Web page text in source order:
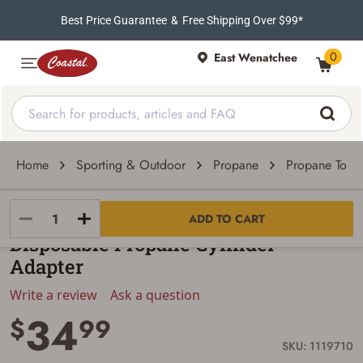
Best Price Guarantee & Free Shipping Over $99*
East Wenatchee 0
Home Sporting & Outdoor Propane Propane
ADD TO CART
Hot Max
Disposable Propane Cylinder
Adapter
Write a review Ask a question
$3499 SKU: 1119710